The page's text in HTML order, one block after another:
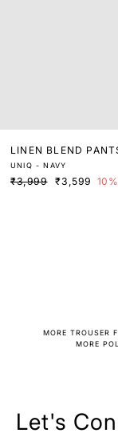
LINEN BLEND
UNIQ - NAVY
₹3,999 ₹3,599 10%
MORE TROUSER
MORE
Let's